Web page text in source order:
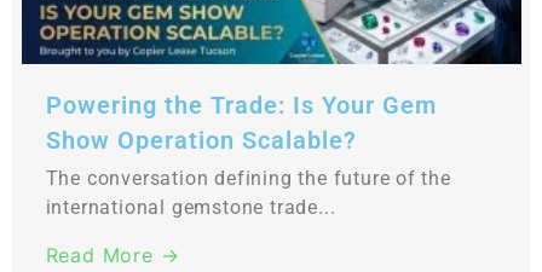
Powering the Trade: Is Your Gem
Show Operation Scalable?
The conversation defining the future of the
international gemstone trade...
Read More →